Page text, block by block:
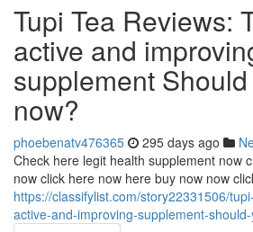
Tupi Tea Reviews:
active and
supplement
now?
phoebenatv476365 295 days ago
Check here legit health supplement now
now click here now here buy now now
https://classifylist.com/story22331506/
active-and-improving-supplement-